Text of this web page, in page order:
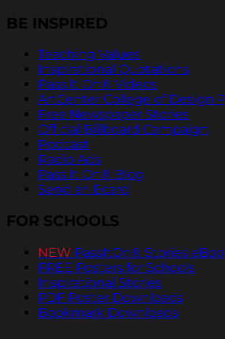
BE INSPIRED
Teaching Values
Inspirational Quotations
Pass It On® Videos
ArtCenter College of Design
Free Newspaper Stories
Official Billboard Campaign
Podcast
Radio Ads
Pass It On® Blog
Send an Ecard
FOR SCHOOLS
NEW PassItOn® Stories
FREE Posters for Schools
Inspirational Stories
PDF Poster Downloads
Bookmark Downloads